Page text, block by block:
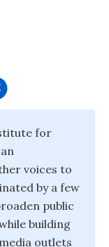
for
voices to
by a few
public
building
outlets